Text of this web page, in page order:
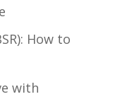
How to
with